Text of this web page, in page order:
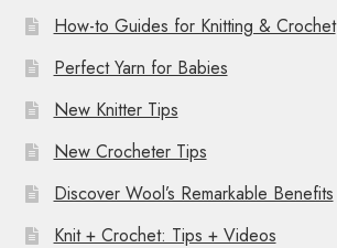
How-to Guides for Knitting & Crochet
Perfect Yarn for Babies
New Knitter Tips
New Crocheter Tips
Discover Wool’s Remarkable Benefits
Knit + Crochet: Tips + Videos